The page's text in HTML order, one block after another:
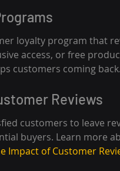
loyalty program that
access, or free
customers coming
Reviews
customers to leave
buyers. Learn more
Impact of Customer